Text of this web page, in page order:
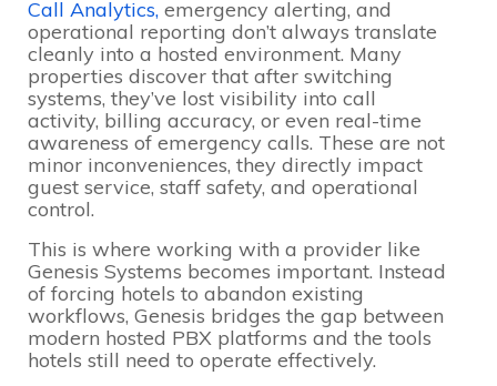
Call Analytics, emergency alerting, and
operational reporting don’t always translate
cleanly into a hosted environment. Many
properties discover that after switching
systems, they’ve lost visibility into call
activity, billing accuracy, or even real-time
awareness of emergency calls. These are not
minor inconveniences, they directly impact
guest service, staff safety, and operational
control.
This is where working with a provider like
Genesis Systems becomes important. Instead
of forcing hotels to abandon existing
workflows, Genesis bridges the gap between
modern hosted PBX platforms and the tools
hotels still need to operate effectively.